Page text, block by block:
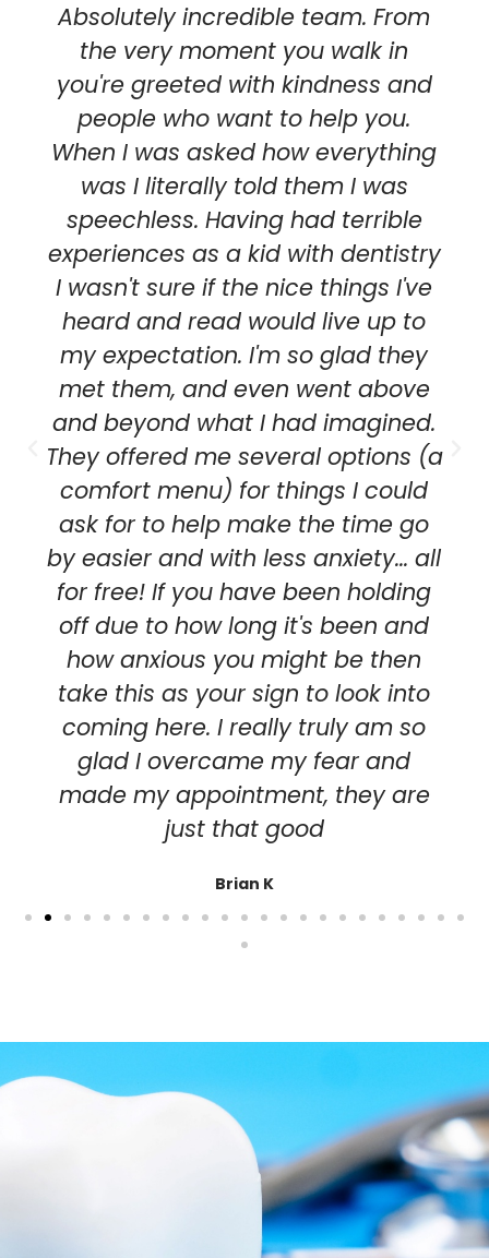
Absolutely incredible team. From
the very moment you walk in
you're greeted with kindness and
people who want to help you.
When I was asked how everything
was I literally told them I was
speechless. Having had terrible
experiences as a kid with dentistry
I wasn't sure if the nice things I've
heard and read would live up to
my expectation. I'm so glad they
met them, and even went above
and beyond what I had imagined.
They offered me several options (a
comfort menu) for things I could
ask for to help make the time go
by easier and with less anxiety... all
for free! If you have been holding
off due to how long it's been and
how anxious you might be then
take this as your sign to look into
coming here. I really truly am so
glad I overcame my fear and
made my appointment, they are
just that good
Brian K